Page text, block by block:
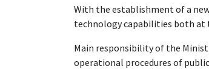
With the establishment of a
technology capabilities both at
Main responsibility of the
operational procedures of